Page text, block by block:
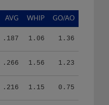
AVG WHIP GO/AO
.187 1.06 1.36
.266 1.56 1.23
.216 1.15 0.75